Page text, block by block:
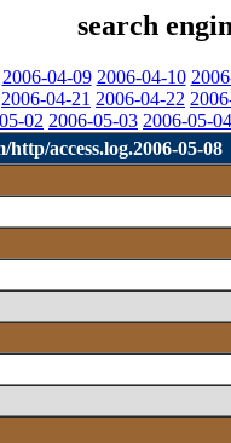
search
2006-04-09 2006-04-10
2006-04-21 2006-04-22
02 2006-05-03 2006-05-04
access.log.2006-05-08